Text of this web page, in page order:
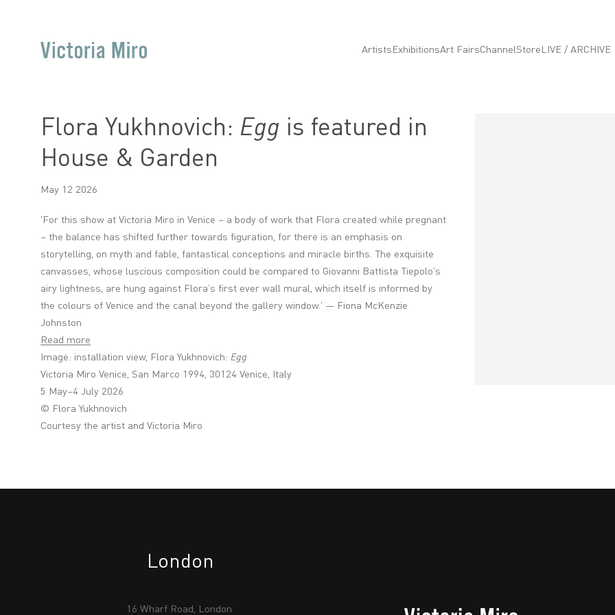
Artists ExhibitionsArt FairsChannel Store LIVE / ARCHIVE
Flora Yukhnovich: Egg is featured in
House & Garden
May 12 2026
' For this show at Victoria Miro in Venice – a body of work that Flora created while pregnant
– the balance has shifted further towards figuration, for there is an emphasis on
storytelling, on myth and fable, fantastical conceptions and miracle births.
The exquisite
canvasses, whose luscious composition could be compared to Giovanni Battista Tiepolo’s
airy lightness, are hung against Flora’s first ever wall mural, which itself is informed by
the colours of Venice and the canal beyond the gallery window.' — Fiona McKenzie
Johnston
Read more
Image: installation view, Flora Yukhnovich: Egg
Victoria Miro Venice, San Marco 1994, 30124 Venice, Italy
5 May–4 July 2026
© Flora Yukhnovich
Courtesy the artist and Victoria Miro
London
16 Wharf Road, London